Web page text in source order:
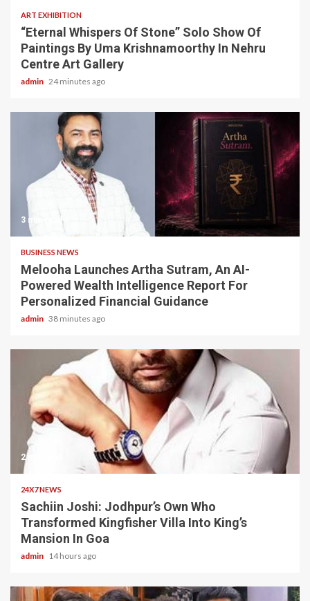
ART EXHIBITION
“Eternal Whispers Of Stone” Solo Show Of
Paintings By Uma Krishnamoorthy In Nehru
Centre Art Gallery
admin 24 minutes ago
3 min read
BUSINESS NEWS
Melooha Launches Artha Sutram, An AI-
Powered Wealth Intelligence Report For
Personalized Financial Guidance
admin 38 minutes ago
2 min read
24X7 NEWS
Sachiin Joshi: Jodhpur’s Own Who
Transformed Kingfisher Villa Into King’s
Mansion In Goa
admin 14 hours ago